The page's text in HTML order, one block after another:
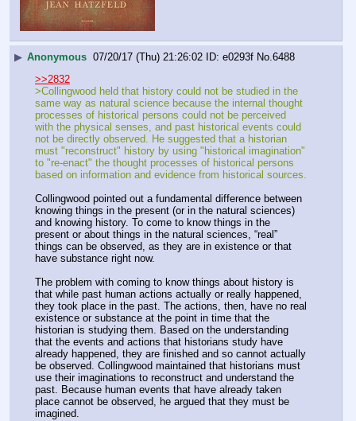
▶ Anonymous 07/20/17 (Thu) 21:26:02 e0293f No. 6488
>>2832
>Collingwood held that history could not be studied in the
same way as natural science because the internal thought
processes of historical persons could not be perceived
with the physical senses, and past historical events could
not be directly observed. He suggested that a historian
must "reconstruct" history by using "historical imagination"
to "re-enact" the thought processes of historical persons
based on information and evidence from historical sources.
Collingwood pointed out a fundamental difference between
knowing things in the present (or in the natural sciences)
and knowing history. To come to know things in the
present or about things in the natural sciences, “real”
things can be observed, as they are in existence or that
have substance right now.
The problem with coming to know things about history is
that while past human actions actually or really happened,
they took place in the past. The actions, then, have no real
existence or substance at the point in time that the
historian is studying them. Based on the understanding
that the events and actions that historians study have
already happened, they are finished and so cannot actually
be observed. Collingwood maintained that historians must
use their imaginations to reconstruct and understand the
past. Because human events that have already taken
place cannot be observed, he argued that they must be
imagined.